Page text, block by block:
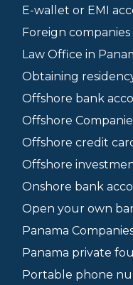
E-wallet or EMI
Foreign companies
Law Office in
Obtaining
Offshore bank
Offshore
Offshore credit
Offshore
Onshore bank
Open your own
Panama
Panama private
Portable phone